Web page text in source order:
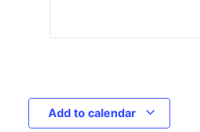
Add to calendar